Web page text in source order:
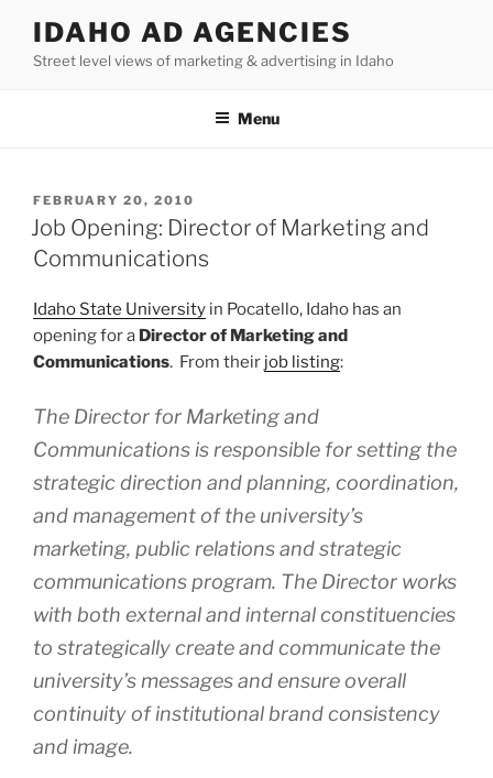
content
IDAHO AD AGENCIES
Street level views of marketing & advertising in Idaho
Menu
POSTED
ON
FEBRUARY 20, 2010
Job Opening: Director of Marketing and
Communications
Idaho State University in Pocatello, Idaho has an
opening for a Director of Marketing and
Communications. From their job listing:
The Director for Marketing and
Communications is responsible for setting the
strategic direction and planning, coordination,
and management of the university’s
marketing, public relations and strategic
communications program. The Director works
with both external and internal constituencies
to strategically create and communicate the
university’s messages and ensure overall
continuity of institutional brand consistency
and image.